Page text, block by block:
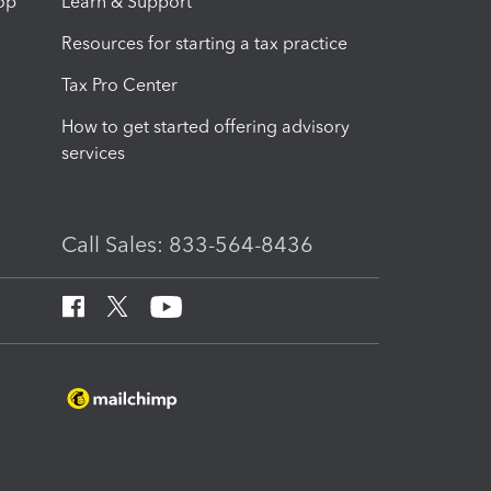
Resources for starting a tax practice
Tax Pro Center
How to get started offering advisory
services
Call Sales: 833-564-8436